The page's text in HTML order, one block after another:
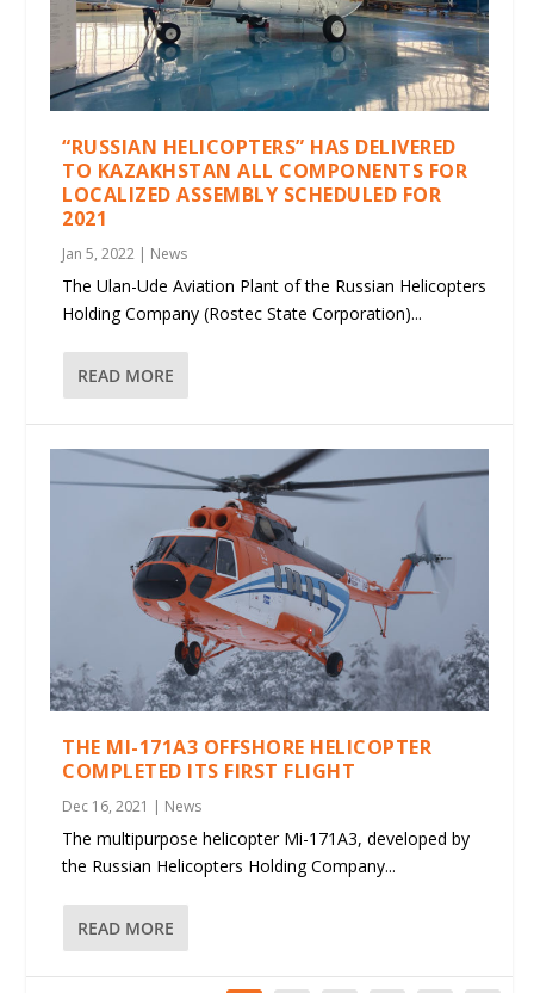
“RUSSIAN HELICOPTERS” HAS DELIVERED
TO KAZAKHSTAN ALL COMPONENTS FOR
LOCALIZED ASSEMBLY SCHEDULED FOR
2021
Jan 5, 2022 | News
The Ulan-Ude Aviation Plant of the Russian Helicopters
Holding Company (Rostec State Corporation)...
READ MORE
THE MI-171A3 OFFSHORE HELICOPTER
COMPLETED ITS FIRST FLIGHT
Dec 16, 2021 | News
The multipurpose helicopter Mi-171A3, developed by
the Russian Helicopters Holding Company...
READ MORE